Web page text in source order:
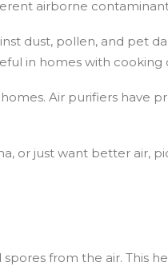
airborne
dust, pollen, and pet
in homes with cooking
Air purifiers have
or just want better air,
from the air. This